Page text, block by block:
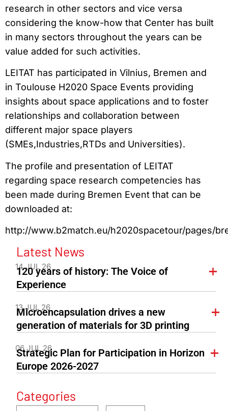
research in other sectors and vice versa
considering the know-how that Center has built
in many sectors throughout the years can be
value added for such activities.
LEITAT has participated in Vilnius, Bremen and
in Toulouse H2020 Space Events providing
insights about space applications and to foster
relationships and collaboration between
different major space players
(SMEs,Industries,RTDs and Universities).
The profile and presentation of LEITAT
regarding space research competencies has
been made during Bremen Event that can be
downloaded at:
http://www.b2match.eu/h2020spacetour/pages/
Latest News
14 JUL 26
120 years of history: The Voice of
Experience
13 JUL 26
Microencapsulation drives a new
generation of materials for 3D printing
06 JUL 26
Strategic Plan for Participation in Horizon
Europe 2026-2027
Categories